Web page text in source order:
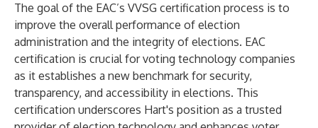
The goal of the EAC’s VVSG certification process is to
improve the overall performance of election
administration and the integrity of elections. EAC
certification is crucial for voting technology companies
as it establishes a new benchmark for security,
transparency, and accessibility in elections. This
certification underscores Hart's position as a trusted